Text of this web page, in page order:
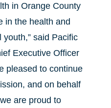
in Orange County
in the health and
said Pacific
Executive Officer
pleased to continue
and on behalf
are proud to